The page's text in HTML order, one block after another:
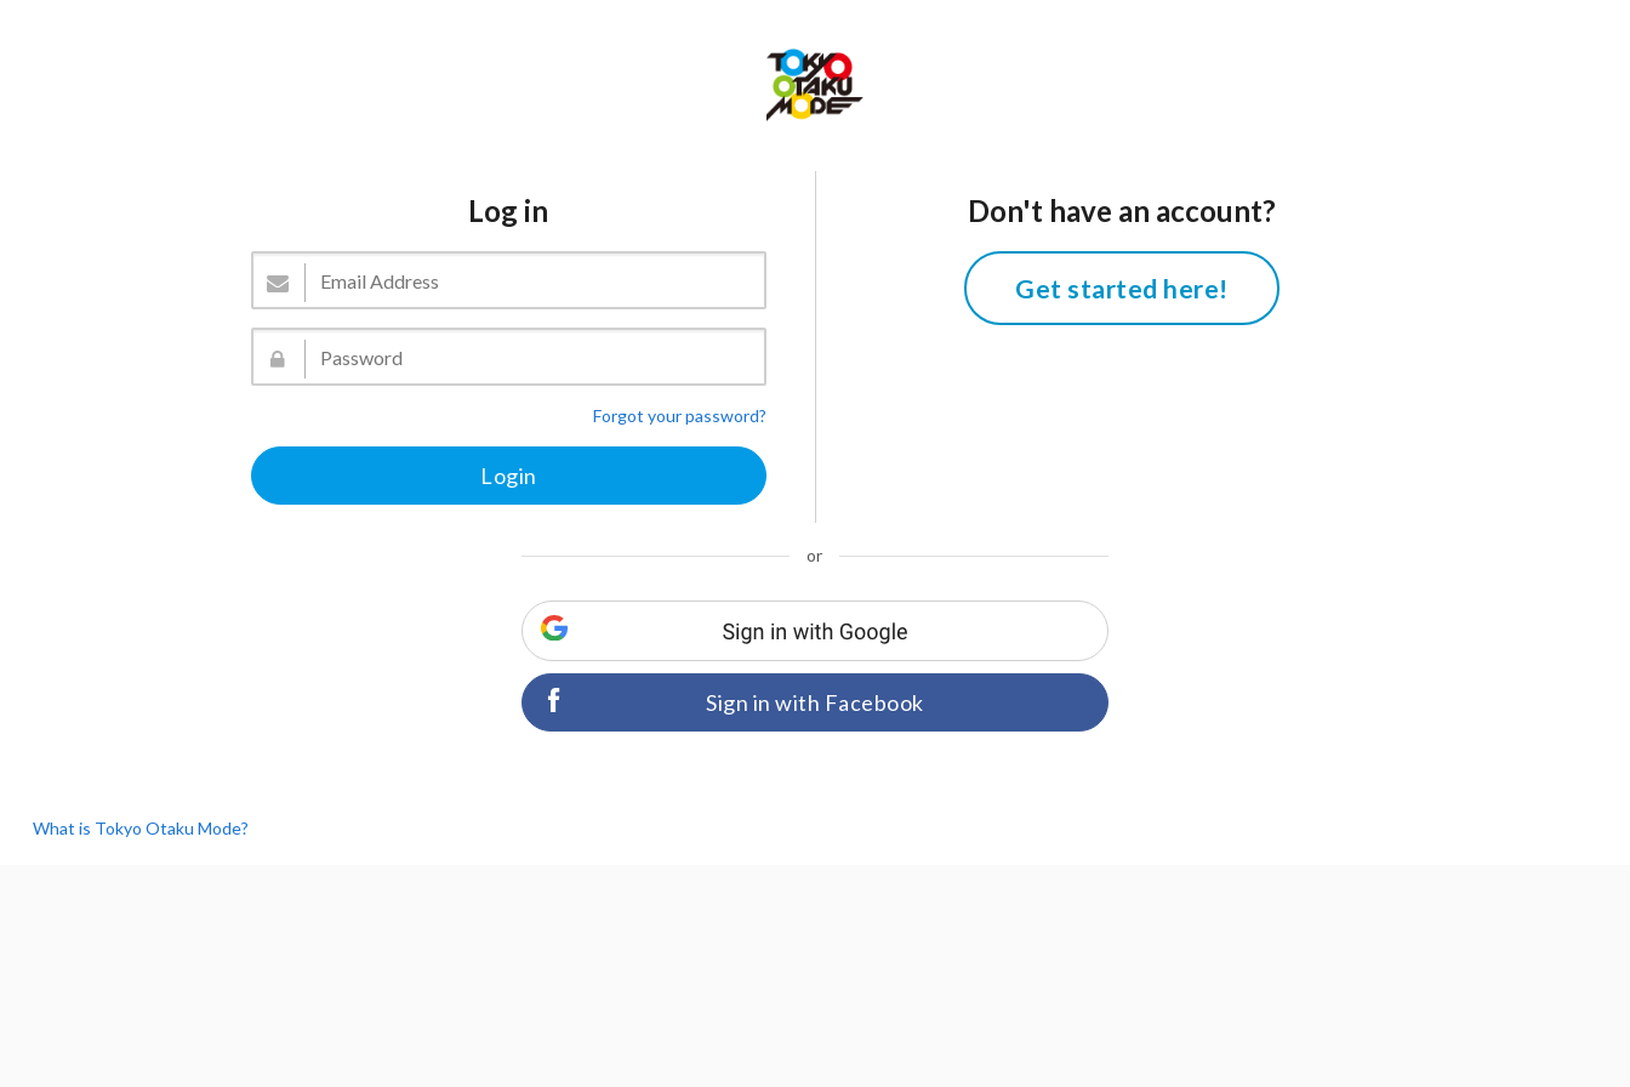
Log in
Forgot your password?
Don't have an account?
Get started here!
or
Sign in with Facebook
What is Tokyo Otaku Mode?